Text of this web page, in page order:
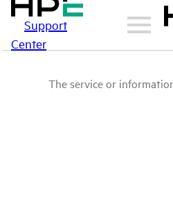
Support
Center
The service or